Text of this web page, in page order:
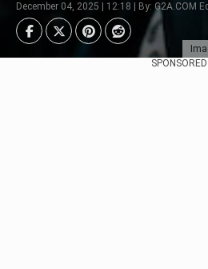
December 04, 2025 | 12:18 | By: G2A.COM
SPONSORED